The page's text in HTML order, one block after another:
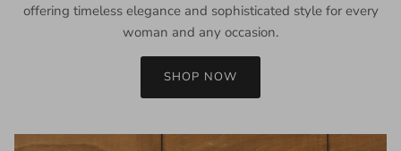
offering timeless elegance and sophisticated style for every
woman and any occasion.
SHOP NOW